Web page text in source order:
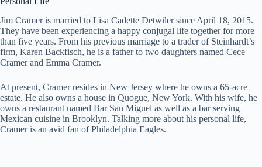
Jim Cramer is married to Lisa Cadette Detwiler since April 18, 2015.
They have been experiencing a happy conjugal life together for more
than five years. From his previous marriage to a trader of Steinhardt’s
firm, Karen Backfisch, he is a father to two daughters named Cece
Cramer and Emma Cramer.
At present, Cramer resides in New Jersey where he owns a 65-acre
estate. He also owns a house in Quogue, New York. With his wife, he
owns a restaurant named Bar San Miguel as well as a bar serving
Mexican cuisine in Brooklyn. Talking more about his personal life,
Cramer is an avid fan of Philadelphia Eagles.